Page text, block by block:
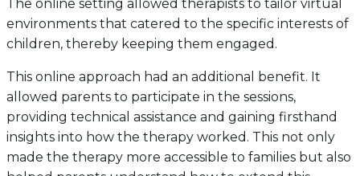
The online setting allowed therapists to tailor virtual
environments that catered to the specific interests of
children, thereby keeping them engaged.
This online approach had an additional benefit. It
allowed parents to participate in the sessions,
providing technical assistance and gaining firsthand
insights into how the therapy worked. This not only
made the therapy more accessible to families but also